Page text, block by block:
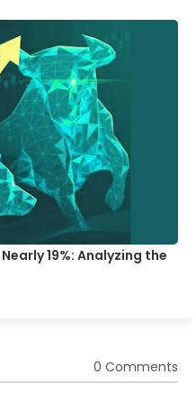
19%: Analyzing the
0 Comments